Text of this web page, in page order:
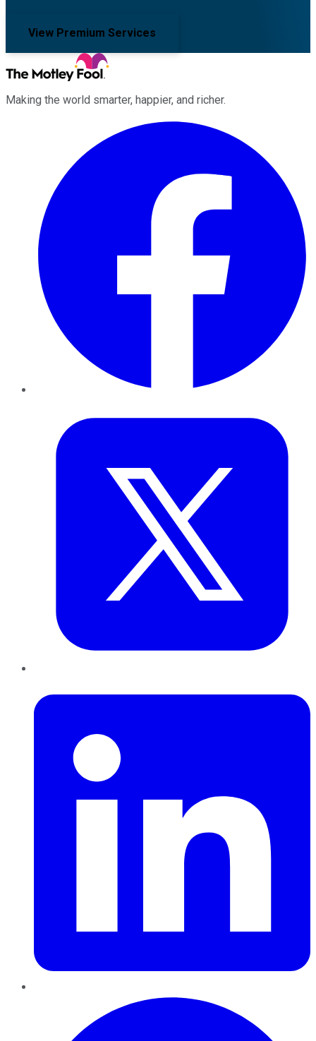
View Premium Services
Making the world smarter, happier, and richer.